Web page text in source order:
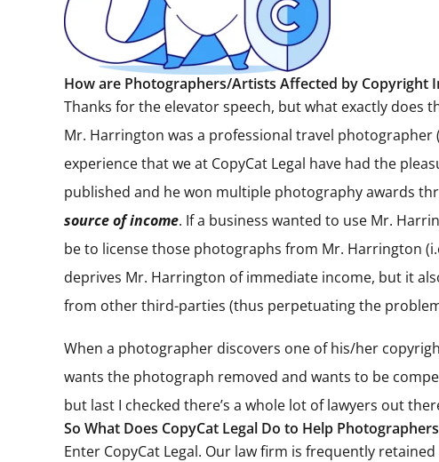
How are Photographers/Artists Affected by Copyright
Thanks for the elevator speech, but what exactly does
Mr. Harrington was a professional travel
experience that we at CopyCat Legal have had the
published and he won multiple photography awards
source of income. If a business wanted to use Mr.
be to license those photographs from Mr. Harrington
deprives Mr. Harrington of immediate income, but it
from other third-parties (thus perpetuating the
When a photographer discovers one of his/her
wants the photograph removed and wants to be
but last I checked there’s a whole lot of lawyers out
So What Does CopyCat Legal Do to Help
Enter CopyCat Legal. Our law firm is frequently